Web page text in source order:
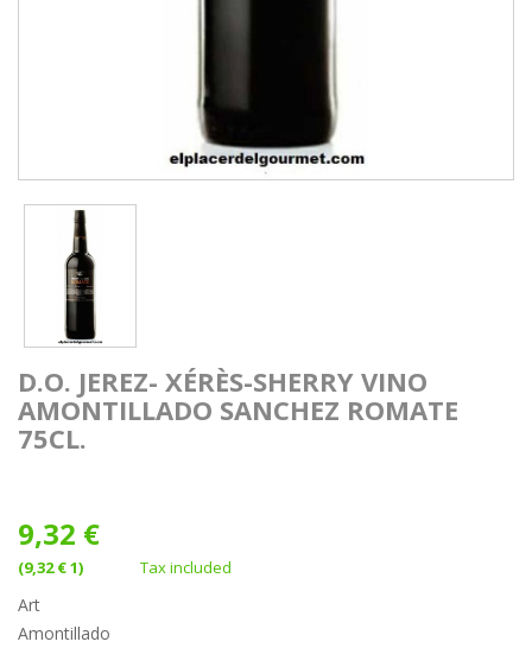
D.O. JEREZ- XÉRÈS-SHERRY VINO
AMONTILLADO SANCHEZ ROMATE
75CL.
9,32 €
(9,32 € 1) Tax included
Art
Amontillado